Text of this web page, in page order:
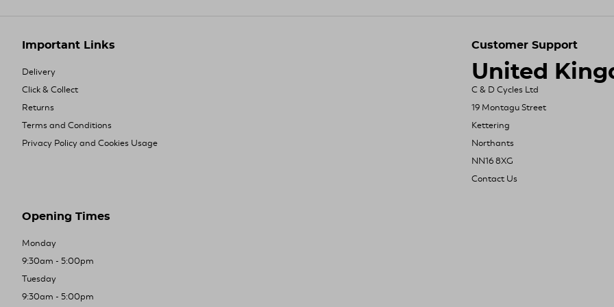
Important Links
Delivery
Click & Collect
Returns
Terms and Conditions
Privacy Policy and Cookies Usage
Customer Support
United
C & D Cycles Ltd
19 Montagu Street
Kettering
Northants
NN16 8XG
Contact Us
Opening Times
Monday
9:30am - 5:00pm
Tuesday
9:30am - 5:00pm